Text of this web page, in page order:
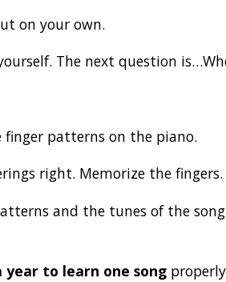
on your own.
The next question
patterns on the piano.
right. Memorize the fingers.
and the tunes of the
to learn one song